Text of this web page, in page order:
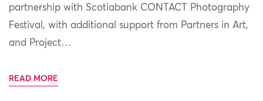
partnership with Scotiabank CONTACT Photography
Festival, with additional support from Partners in Art,
and Project…
READ MORE